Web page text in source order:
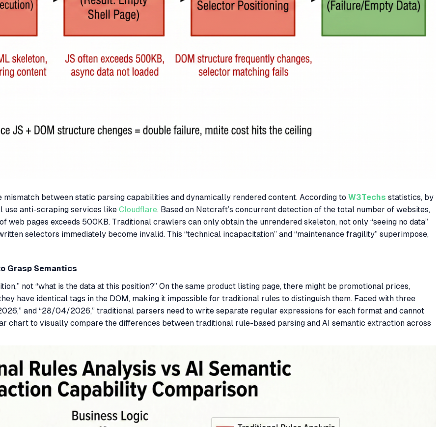
between static parsing capabilities and dynamically rendered content. According to W3Techs statistics, by
use anti-scraping services like Cloudflare. Based on Netcraft’s concurrent detection of the total number of websites,
web pages exceeds 500KB. Traditional crawlers can only obtain the unrendered skeleton, not only “seeing no data”
selectors immediately become invalid. This “technical incapacitation” and “maintenance fragility” superimpose,
Grasp Semantics
not “what is the data at this position?” On the same product listing page, there might be promotional prices,
have identical tags in the DOM, making it impossible for traditional rules to distinguish them. Faced with three
and “28/04/2026,” traditional parsers need to write separate regular expressions for each format and cannot
chart to visually compare the differences between traditional rule-based parsing and AI semantic extraction across